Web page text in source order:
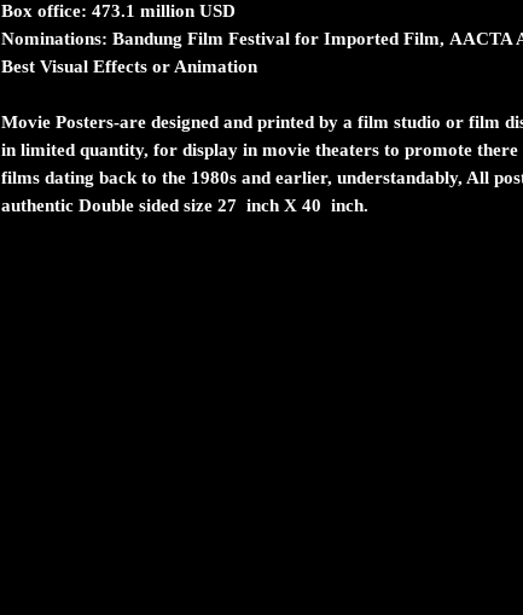
Box office: 473.1 million USD
Nominations: Bandung Film Festival for Imported Film, AACTA
Best Visual Effects or Animation
Movie Posters-are designed and printed by a film studio or film
in limited quantity, for display in movie theaters to promote
films dating back to the 1980s and earlier, understandably, All
authentic Double sided size 27 inch X 40 inch.